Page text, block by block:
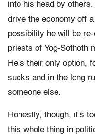
into his head by
drive the economy off
possibility he will be
priests of Yog-Sothoth
He’s their only option,
sucks and in the long
someone else.
Honestly, though, it’s
this whole thing in